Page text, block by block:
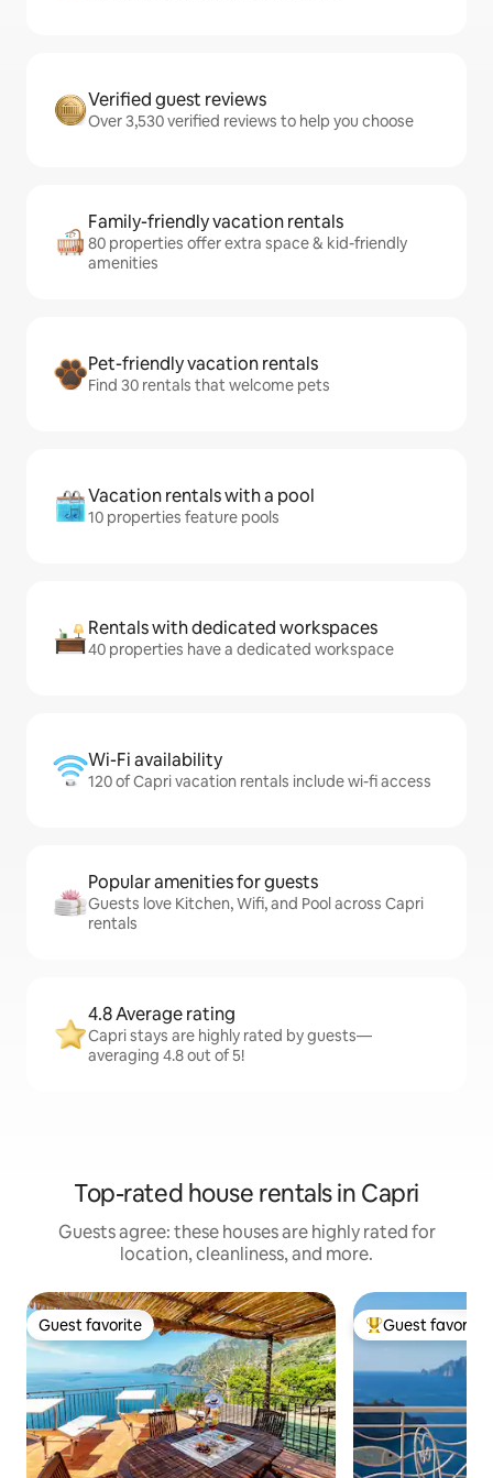
Verified guest reviews
Over 3,530 verified reviews to help you choose
Family-friendly vacation rentals
80 properties offer extra space & kid-friendly
amenities
Pet-friendly vacation rentals
Find 30 rentals that welcome pets
Vacation rentals with a pool
10 properties feature pools
Rentals with dedicated workspaces
40 properties have a dedicated workspace
Wi-Fi availability
120 of Capri vacation rentals include wi-fi access
Popular amenities for guests
Guests love Kitchen, Wifi, and Pool across Capri
rentals
4.8 Average rating
Capri stays are highly rated by guests—
averaging 4.8 out of 5!
Top-rated house rentals in Capri
Guests agree: these houses are highly rated for
location, cleanliness, and more.
Guest favorite
Guest favorite Top guest
Guest favorite